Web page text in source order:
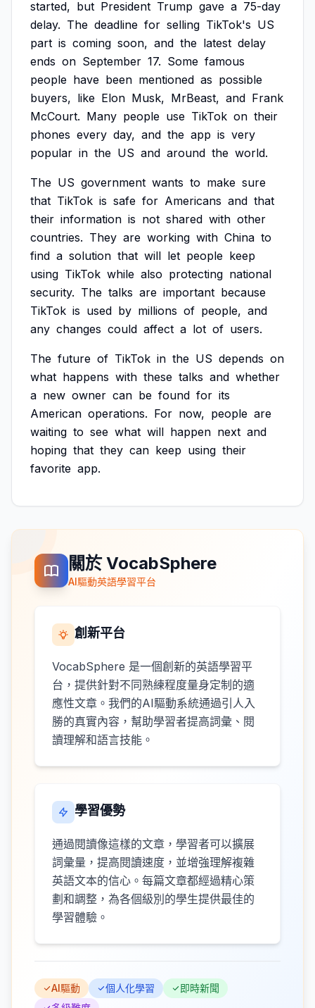
started, but President Trump gave a 75-day
delay. The deadline for selling TikTok's US
part is coming soon, and the latest delay
ends on September 17. Some famous
people have been mentioned as possible
buyers, like Elon Musk, MrBeast, and Frank
McCourt. Many people use TikTok on their
phones every day, and the app is very
popular in the US and around the world.
The US government wants to make sure
that TikTok is safe for Americans and that
their information is not shared with other
countries. They are working with China to
find a solution that will let people keep
using TikTok while also protecting national
security. The talks are important because
TikTok is used by millions of people, and
any changes could affect a lot of users.
The future of TikTok in the US depends on
what happens with these talks and whether
a new owner can be found for its
American operations. For now, people are
waiting to see what will happen next and
hoping that they can keep using their
favorite app.
關於 VocabSphere
AI驅動英語學習平台
創新平台
VocabSphere 是一個創新的英語學習平
台，提供針對不同熟練程度量身定制的適
應性文章。我們的AI驅動系統通過引人入
勝的真實內容，幫助學習者提高詞彙、閱
讀理解和語言技能。
學習優勢
通過閱讀像這樣的文章，學習者可以擴展
詞彙量，提高閱讀速度，並增強理解複雜
英語文本的信心。每篇文章都經過精心策
劃和調整，為各個級別的學生提供最佳的
學習體驗。
AI驅動 個人化學習
即時新聞